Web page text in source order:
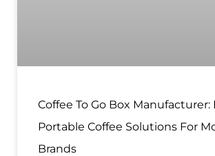
Coffee To Go Box
Portable Coffee Solutions For
Brands